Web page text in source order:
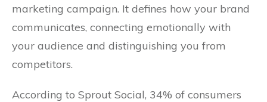
marketing campaign. It defines how your brand
communicates, connecting emotionally with
your audience and distinguishing you from
competitors.
According to Sprout Social, 34% of consumers